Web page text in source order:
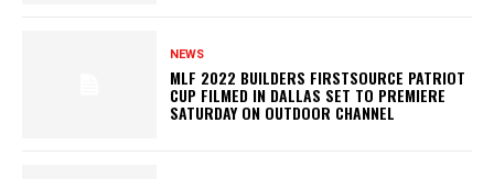
NEWS
MLF 2022 BUILDERS FIRSTSOURCE PATRIOT
CUP FILMED IN DALLAS SET TO PREMIERE
SATURDAY ON OUTDOOR CHANNEL